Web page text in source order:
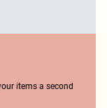
items a second